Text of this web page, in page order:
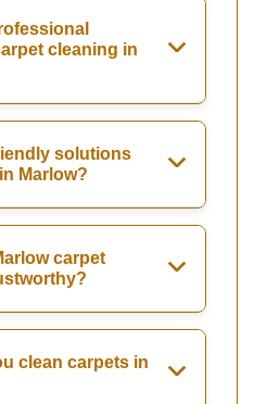
cleaning in
solutions
Marlow?
carpet
clean carpets in